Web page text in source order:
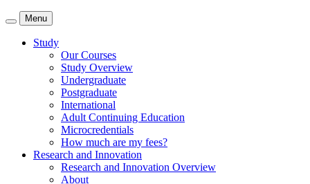
Menu
Study
Our Courses
Study Overview
Undergraduate
Postgraduate
International
Adult Continuing Education
Microcredentials
How much are my fees?
Research and Innovation
Research and Innovation Overview
About